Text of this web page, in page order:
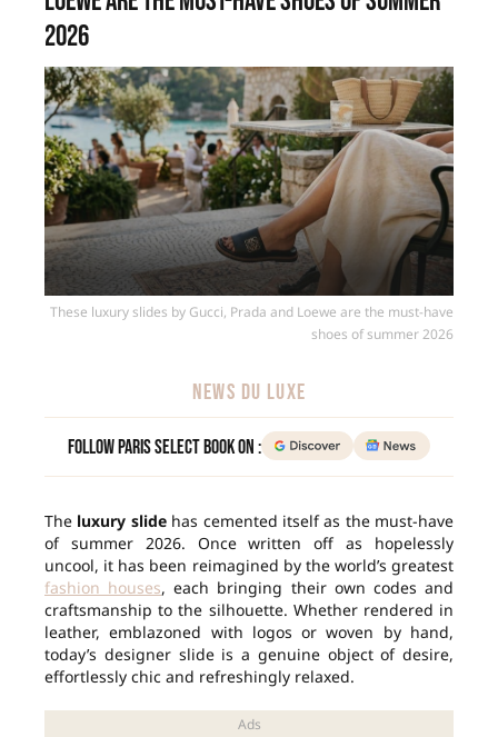
2026
These luxury slides by Gucci, Prada and Loewe are the must-have
shoes of summer 2026
NEWS DU LUXE
Follow Paris Select Book on :
The luxury slidehas cemented itself as the must-have
of summer 2026. Once written off as hopelessly
uncool, it has been reimagined by the world’s greatest
fashion houses, each bringing their own codes and
craftsmanship to the silhouette. Whether rendered in
leather, emblazoned with logos or woven by hand,
today’s designer slide is a genuine object of desire,
effortlessly chic and refreshingly relaxed.